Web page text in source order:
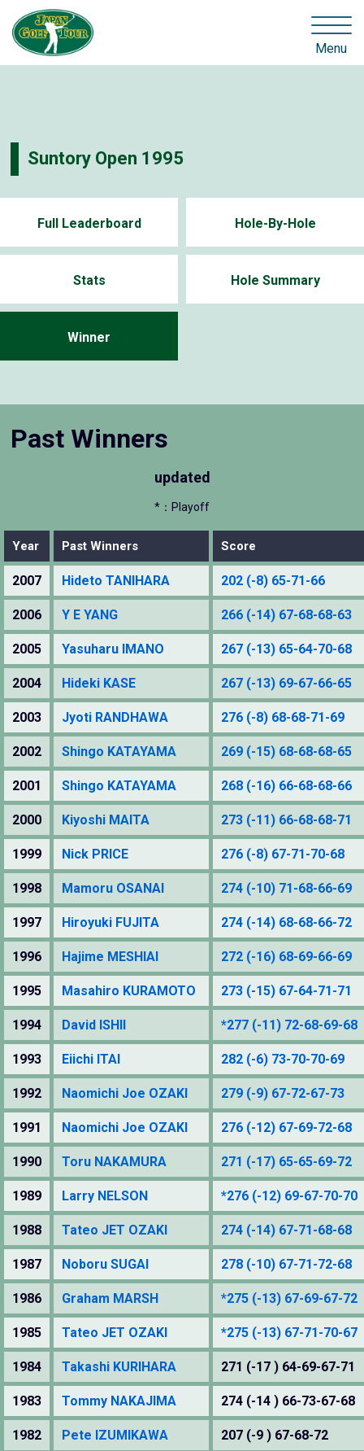
Menu
Suntory Open 1995
Full Leaderboard Hole-By-Hole
Stats Hole Summary
Winner
Past Winners
updated
*：Playoff
Year Past Winners Score
2007 Hideto TANIHARA 202 (-8) 65-71-66
2006 Y E YANG 266 (-14) 67-68-68-63
2005 Yasuharu IMANO 267 (-13) 65-64-70-68
2004 Hideki KASE 267 (-13) 69-67-66-65
2003 Jyoti RANDHAWA 276 (-8) 68-68-71-69
2002 Shingo KATAYAMA 269 (-15) 68-68-68-65
2001 Shingo KATAYAMA 268 (-16) 66-68-68-66
2000 Kiyoshi MAITA 273 (-11) 66-68-68-71
1999 Nick PRICE 276 (-8) 67-71-70-68
1998 Mamoru OSANAI 274 (-10) 71-68-66-69
1997 Hiroyuki FUJITA 274 (-14) 68-68-66-72
1996 Hajime MESHIAI 272 (-16) 68-69-66-69
1995 Masahiro KURAMOTO 273 (-15) 67-64-71-71
1994 David ISHII *277 (-11) 72-68-69-68
1993 Eiichi ITAI 282 (-6) 73-70-70-69
1992 Naomichi Joe OZAKI 279 (-9) 67-72-67-73
1991 Naomichi Joe OZAKI 276 (-12) 67-69-72-68
1990 Toru NAKAMURA 271 (-17) 65-65-69-72
1989 Larry NELSON *276 (-12) 69-67-70-70
1988 Tateo JET OZAKI 274 (-14) 67-71-68-68
1987 Noboru SUGAI 278 (-10) 67-71-72-68
1986 Graham MARSH *275 (-13) 67-69-67-72
1985 Tateo JET OZAKI *275 (-13) 67-71-70-67
1984 Takashi KURIHARA 271 (-17 ) 64-69-67-71
1983 Tommy NAKAJIMA 274 (-14 ) 66-73-67-68
1982 Pete IZUMIKAWA 207 (-9 ) 67-68-72